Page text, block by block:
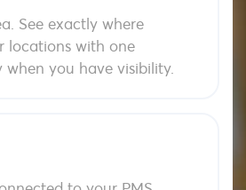
See exactly where
locations with one
you have visibility.